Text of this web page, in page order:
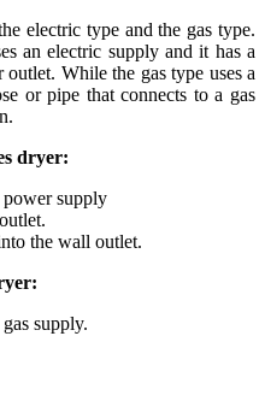
electric type and the gas type.
an electric supply and it has a
While the gas type uses a
or pipe that connects to a gas
dryer:
power supply
the wall outlet.
supply.